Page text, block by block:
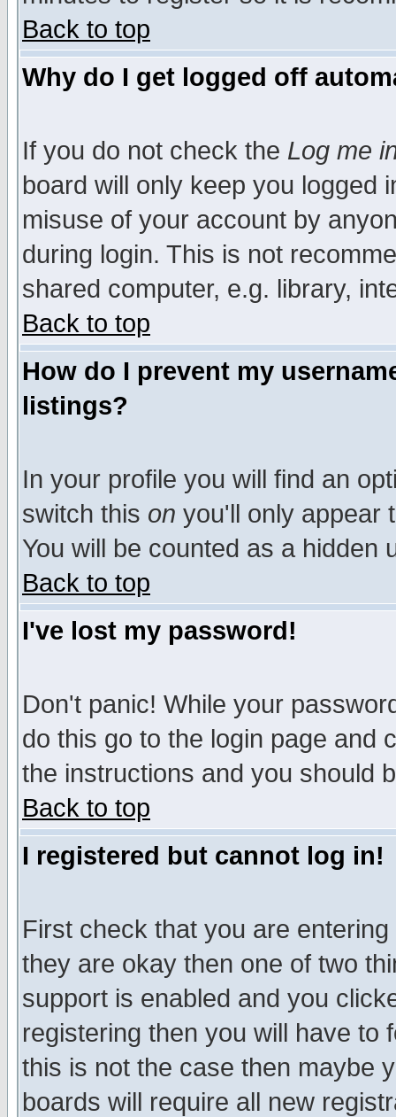
Back to top
Why do I get logged off
If you do not check the Log me
board will only keep you logged
misuse of your account by
during login. This is not
shared computer, e.g. library,
Back to top
How do I prevent my
listings?
In your profile you will find an
switch this on you'll only appear
You will be counted as a hidden
Back to top
I've lost my password!
Don't panic! While your
do this go to the login page and
the instructions and you should
Back to top
I registered but cannot log in!
First check that you are
they are okay then one of two
support is enabled and you
registering then you will have to
this is not the case then maybe
boards will require all new